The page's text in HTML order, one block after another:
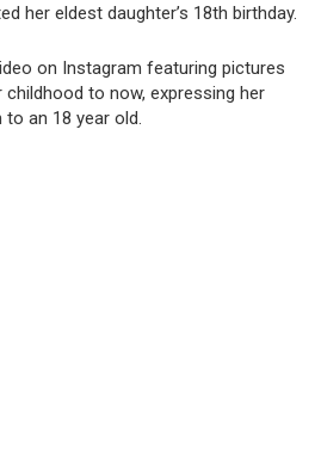
her eldest daughter’s 18th birthday.
on Instagram featuring pictures
to now, expressing her
an 18 year old.